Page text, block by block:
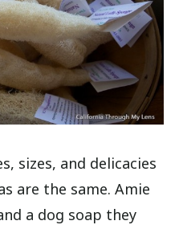
sizes, and delicacies
are the same. Amie
a dog soap they